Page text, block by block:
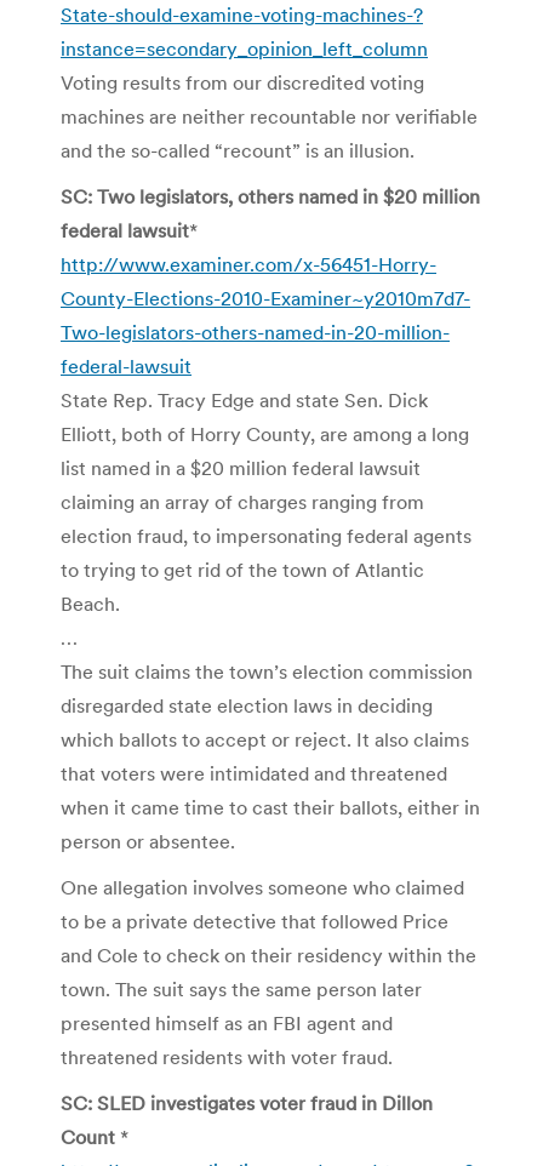
State-should-examine-voting-machines-?
instance=secondary_opinion_left_column
Voting results from our discredited voting
machines are neither recountable nor verifiable
and the so-called “recount” is an illusion.
SC: Two legislators, others named in $20 million
federal lawsuit*
http://www.examiner.com/x-56451-Horry-
County-Elections-2010-Examiner~y2010m7d7-
Two-legislators-others-named-in-20-million-
federal-lawsuit
State Rep. Tracy Edge and state Sen. Dick
Elliott, both of Horry County, are among a long
list named in a $20 million federal lawsuit
claiming an array of charges ranging from
election fraud, to impersonating federal agents
to trying to get rid of the town of Atlantic
Beach.
…
The suit claims the town’s election commission
disregarded state election laws in deciding
which ballots to accept or reject. It also claims
that voters were intimidated and threatened
when it came time to cast their ballots, either in
person or absentee.
One allegation involves someone who claimed
to be a private detective that followed Price
and Cole to check on their residency within the
town. The suit says the same person later
presented himself as an FBI agent and
threatened residents with voter fraud.
SC: SLED investigates voter fraud in Dillon
Count *